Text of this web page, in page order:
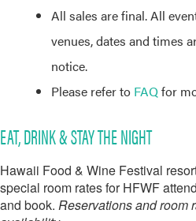
All sales are final. All
venues, dates and times
notice.
Please refer to FAQfor
EAT, DRINK & STAY THE NIGHT
Hawaii Food & Wine Festival
special room rates for HFWF
and book. Reservations and room